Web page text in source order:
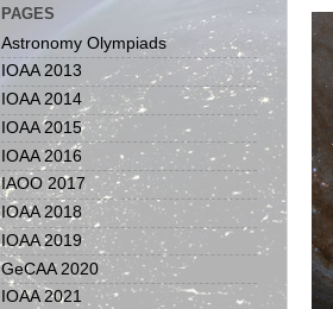
PAGES
Astronomy Olympiads
IOAA 2013
IOAA 2014
IOAA 2015
IOAA 2016
IAOO 2017
IOAA 2018
IOAA 2019
GeCAA 2020
IOAA 2021